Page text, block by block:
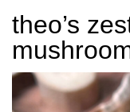
theo’s